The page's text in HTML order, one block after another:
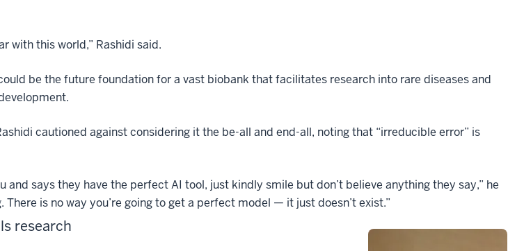
with this world,” Rashidi said.
be the future foundation for a vast biobank that facilitates research into rare diseases and
cautioned against considering it the be-all and end-all, noting that “irreducible error” is
and says they have the perfect AI tool, just kindly smile but don’t believe anything they say,” he
There is no way you’re going to get a perfect model — it just doesn’t exist.”
research